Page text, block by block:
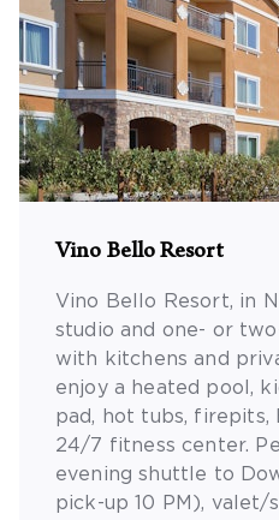
Vino Bello Resort
Vino Bello Resort, in
studio and one- or
with kitchens and
enjoy a heated pool,
pad, hot tubs, firepits,
24/7 fitness center.
evening shuttle to
pick-up 10 PM), valet/